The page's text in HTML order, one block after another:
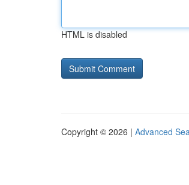
HTML is disabled
Copyright © 2026 | Advanced